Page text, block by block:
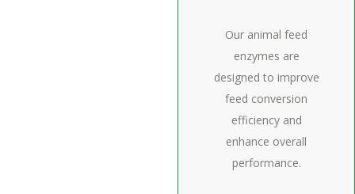
Our animal feed
enzymes are
designed to improve
feed conversion
efficiency and
enhance overall
performance.